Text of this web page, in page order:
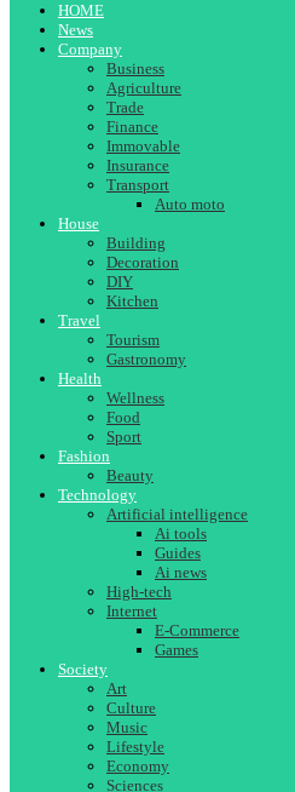
HOME
News
Company
Business
Agriculture
Trade
Finance
Immovable
Insurance
Transport
Auto moto
House
Building
Decoration
DIY
Kitchen
Travel
Tourism
Gastronomy
Health
Wellness
Food
Sport
Fashion
Beauty
Technology
Artificial intelligence
Ai tools
Guides
Ai news
High-tech
Internet
E-Commerce
Games
Society
Art
Culture
Music
Lifestyle
Economy
Sciences